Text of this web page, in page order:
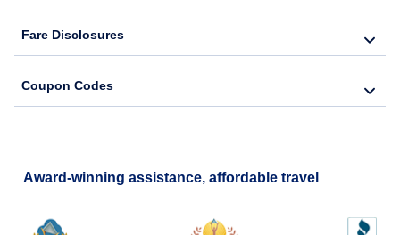
Fare Disclosures
Coupon Codes
Award-winning assistance, affordable travel